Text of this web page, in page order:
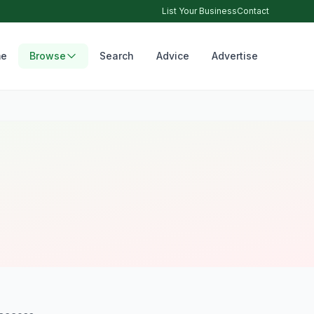
List Your BusinessContact
Browse Search Advice Advertise